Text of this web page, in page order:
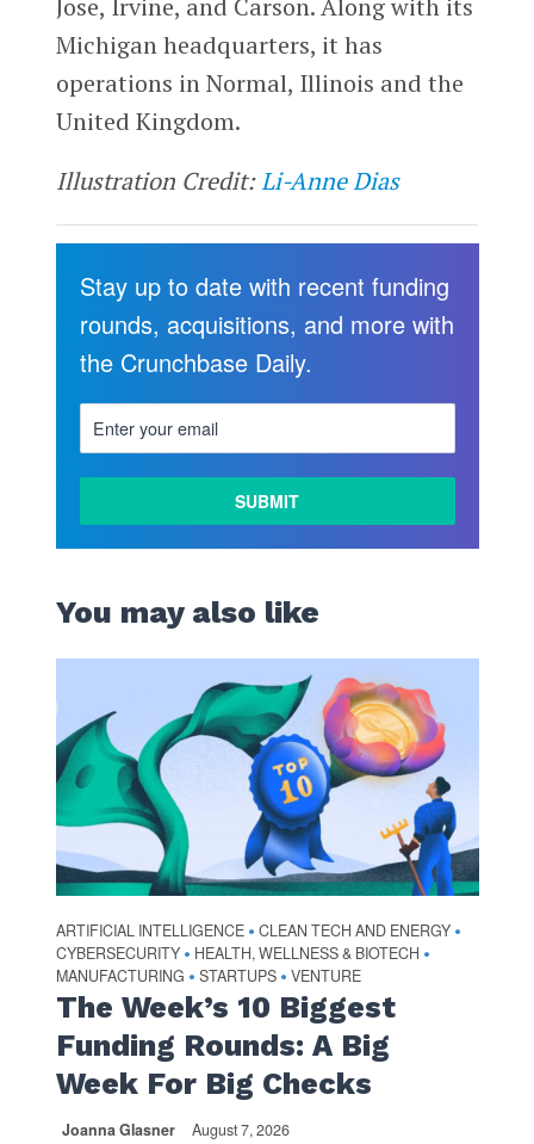
Michigan headquarters, it has
operations in Normal, Illinois and the
United Kingdom.
Illustration Credit:Li-Anne Dias
Stay up to date with recent funding
rounds, acquisitions, and more with
the Crunchbase Daily.
You may also like
ARTIFICIAL INTELLIGENCE • CLEAN TECH AND ENERGY •
CYBERSECURITY • HEALTH, WELLNESS & BIOTECH •
MANUFACTURING • STARTUPS • VENTURE
The Week’s 10 Biggest
Funding Rounds: A Big
Week For Big Checks
Joanna Glasner August 7, 2026